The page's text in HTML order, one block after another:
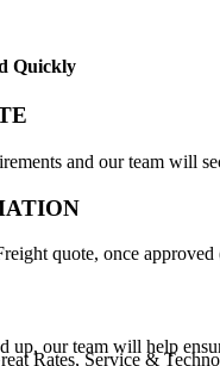
Quickly
and our team will
quote, once
up, our team will help
Rates, Service &